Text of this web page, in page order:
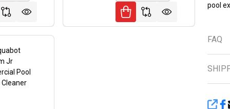
pool
FAQ
Jr
Pool
Cleaner